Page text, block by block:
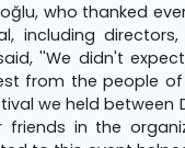
who thanked
including directors,
''We didn't
from the people of
we held between
friends in the